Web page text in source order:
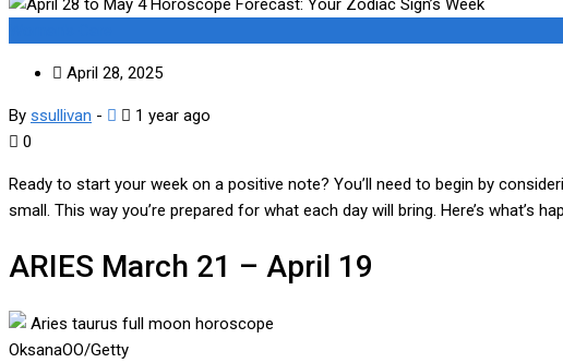
April 28, 2025
By ssullivan -
1 year ago
0
Ready to start your week on a positive note? You’ll need to begin by
small. This way you’re prepared for what each day will bring. Here’s what’s
ARIES March 21 – April 19
OksanaOO/Getty